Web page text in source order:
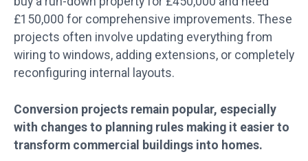
£150,000 for comprehensive improvements. These
projects often involve updating everything from
wiring to windows, adding extensions, or completely
reconfiguring internal layouts.
Conversion projects remain popular, especially
with changes to planning rules making it easier to
transform commercial buildings into homes.